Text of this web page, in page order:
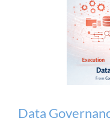
Data